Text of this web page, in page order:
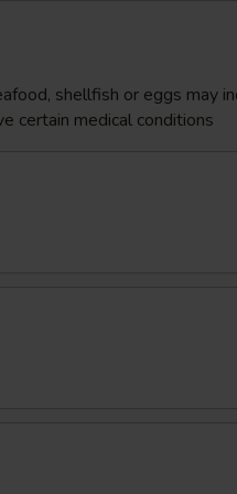
shellfish or eggs may
certain medical conditions